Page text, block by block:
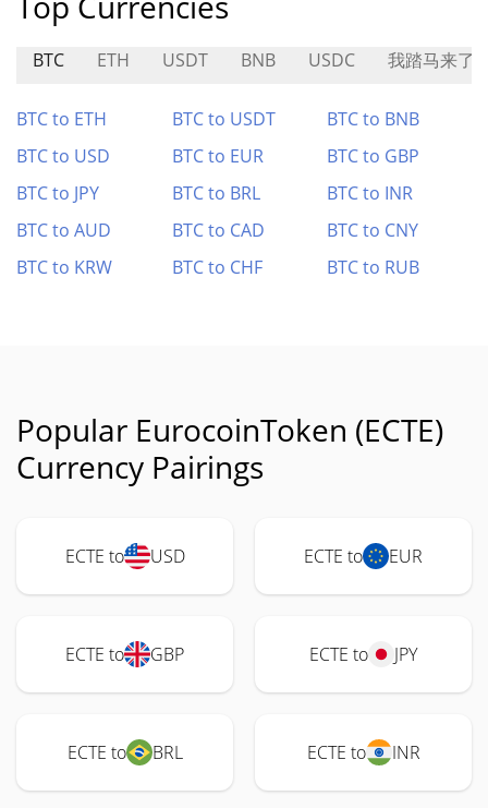
BTC ETH USDT BNB USDC 我踏马来了
BTC to ETH BTC to USDT
BTC to BNB
BTC to USD
BTC to EUR
BTC to GBP
BTC to JPY
BTC to BRL
BTC to INR
BTC to AUD
BTC to CAD
BTC to CNY
BTC to KRW
BTC to CHF BTC to RUB
Popular EurocoinToken (ECTE)
Currency Pairings
ECTE to USD ECTE to EUR
ECTE to GBP ECTE to JPY
ECTE to BRL ECTE to INR